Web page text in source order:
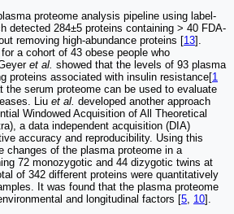
proteome analysis pipeline using label-
detected 284±5 proteins containing > 40 FDA-
removing high-abundance proteins [13].
a cohort of 43 obese people who
et al. showed that the levels of 93 plasma
proteins associated with insulin resistance[1
the serum proteome can be used to evaluate
Liu et al. developed another approach
Windowed Acquisition of All Theoretical
a data independent acquisition (DIA)
accuracy and reproducibility. Using this
changes of the plasma proteome in a
72 monozygotic and 44 dizygotic twins at
of 342 different proteins were quantitatively
It was found that the plasma proteome
and longitudinal factors [5 10].